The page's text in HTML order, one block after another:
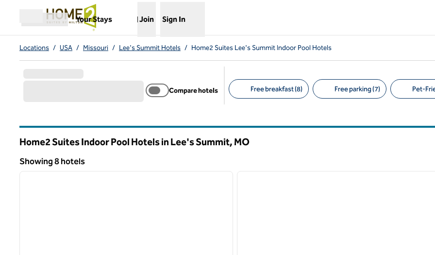
Your Stays
Opens new tab
Join Sign In
Locations / USA / Missouri / Lee's Summit Hotels / Home2 Suites Lee's Summit Indoor Pool Hotels
Compare hotels Free breakfast (8) Free parking (7) Pet-
Home2 Suites Indoor Pool Hotels in Lee's Summit, MO
Showing 8 hotels
Showing 8 hotels
1 of 11
next image
1 of 12